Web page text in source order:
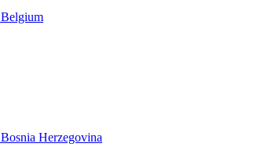
Belgium
Bosnia Herzegovina